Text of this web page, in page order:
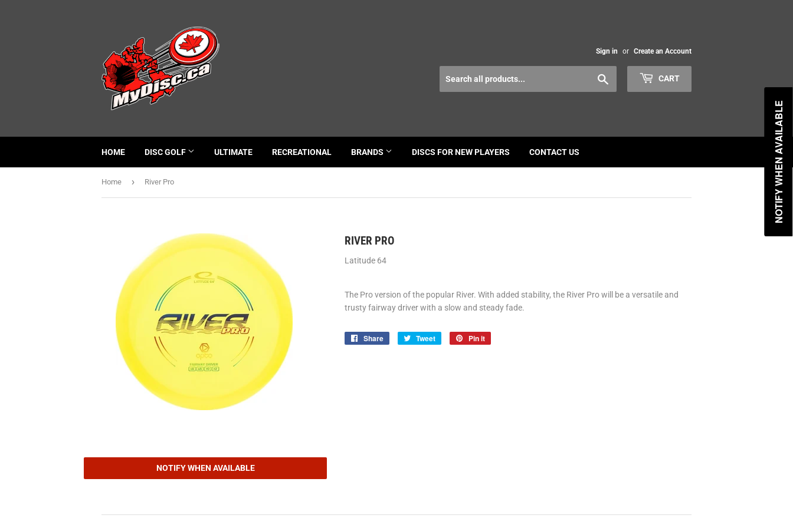
Sign in or Create an Account
CART
HOME DISC GOLF ULTIMATE RECREATIONAL BRANDS DISCS FOR NEW PLAYERS CONTACT US
Home › River Pro
RIVER PRO
Latitude 64
The Pro version of the popular River. With added stability, the River Pro will be a versatile and
trusty fairway driver with a slow and steady fade.
Share
Share
Tweet
Tweet
Pin it
NOTIFY WHEN AVAILABLE
NOTIFY WHEN AVAILABLE